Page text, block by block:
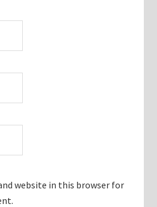
website in this browser for